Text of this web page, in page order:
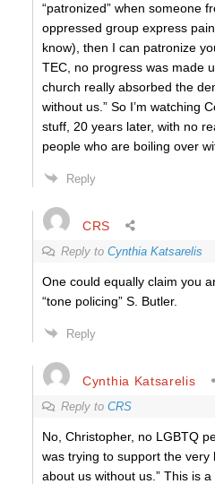
“patronized” when someone
oppressed group express
know), then I can patronize
TEC, no progress was made
church really absorbed the
without us.” So I’m watching
stuff, 20 years later, with no
people who are boiling over
Reply
CRS
Reply to Cynthia Katsarelis
One could equally claim you
“tone policing” S. Butler.
Reply
Cynthia Katsarelis
Reply to CRS
No, Christopher, no LGBTQ
was trying to support the very
about us without us.” This is